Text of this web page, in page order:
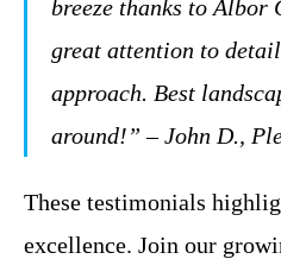
breeze thanks to Albor
great attention to
approach. Best
around!” – John D.,
These testimonials
excellence. Join our